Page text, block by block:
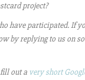
project?
have participated. If
by replying to us on
out a very short